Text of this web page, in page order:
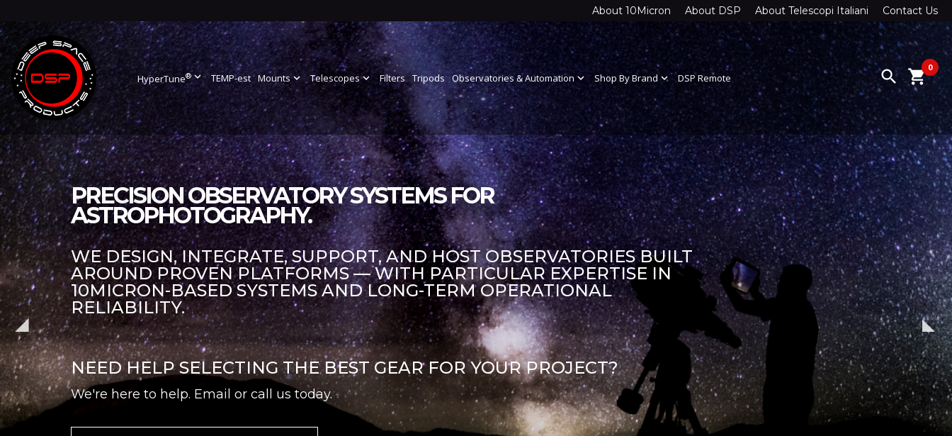
About 10Micron About DSP About Telescopi Italiani Contact Us
HyperTune®expand_more TEMP-est Mountsexpand_more Telescopesexpand_more Filters Tripods Observatories & Automationexpand_more Shop By Brandexpand_more DSP Remote search 0
shopping_cart
PRECISION OBSERVATORY SYSTEMS FOR
ASTROPHOTOGRAPHY.
WE DESIGN, INTEGRATE, SUPPORT, AND HOST OBSERVATORIES BUILT
AROUND PROVEN PLATFORMS — WITH PARTICULAR EXPERTISE IN
10MICRON-BASED SYSTEMS AND LONG-TERM OPERATIONAL
RELIABILITY.
NEED HELP SELECTING THE BEST GEAR FOR YOUR PROJECT?
We're here to help. Email or call us today.